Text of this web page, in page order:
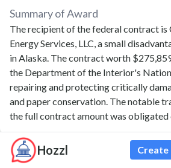
Hozzl Create
Summary of Award
The recipient of the federal contract is
Energy Services, LLC, a small
in Alaska. The contract worth
the Department of the Interior's
repairing and protecting critically
and paper conservation. The notable
the full contract amount was obligated
Contract Details